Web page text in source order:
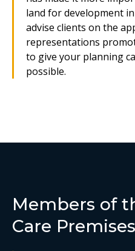
land for development
advise clients on the
representations
to give your planning
possible.
Members of
Care